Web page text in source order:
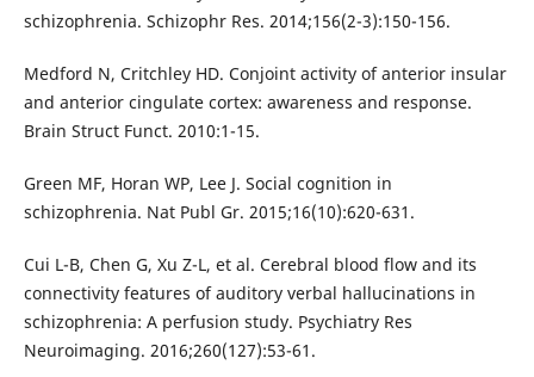
schizophrenia. Schizophr Res. 2014;156(2-3):150-156.
Medford N, Critchley HD. Conjoint activity of anterior insular
and anterior cingulate cortex: awareness and response.
Brain Struct Funct. 2010:1-15.
Green MF, Horan WP, Lee J. Social cognition in
schizophrenia. Nat Publ Gr. 2015;16(10):620-631.
Cui L-B, Chen G, Xu Z-L, et al. Cerebral blood flow and its
connectivity features of auditory verbal hallucinations in
schizophrenia: A perfusion study. Psychiatry Res
Neuroimaging. 2016;260(127):53-61.